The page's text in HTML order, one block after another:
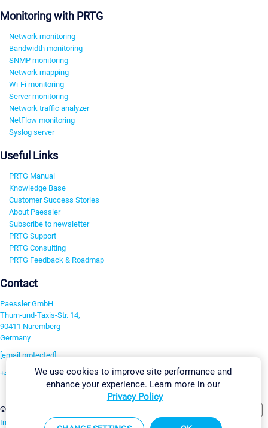
Monitoring with PRTG
Network monitoring
Bandwidth monitoring
SNMP monitoring
Network mapping
Wi-Fi monitoring
Server monitoring
Network traffic analyzer
NetFlow monitoring
Syslog server
Useful Links
PRTG Manual
Knowledge Base
Customer Success Stories
About Paessler
Subscribe to newsletter
PRTG Support
PRTG Consulting
PRTG Feedback & Roadmap
Contact
Paessler GmbH
Thurn-und-Taxis-Str. 14,
90411 Nuremberg
Germany
[email protected]
+49 911 93775-0
©2026 Paessler GmbH
Imprint Report Vulnerability Download & InstallSitemap
We use cookies to improve site performance and
enhance your experience. Learn more in our
Privacy Policy